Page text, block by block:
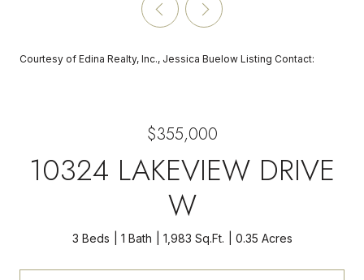
Courtesy of Edina Realty, Inc., Jessica Buelow Listing Contact:
$355,000
10324 LAKEVIEW DRIVE
W
3 Beds 1 Bath 1,983 Sq.Ft. 0.35 Acres